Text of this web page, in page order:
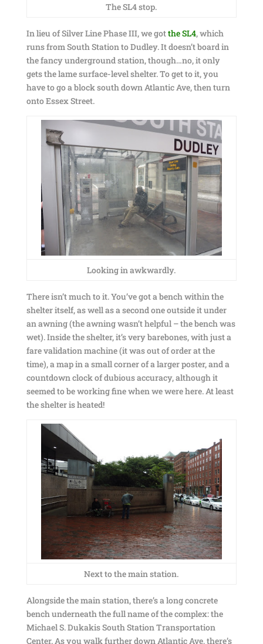
The SL4 stop.
In lieu of Silver Line Phase III, we gotthe SL4, which
runs from South Station to Dudley. It doesn’t board in
the fancy underground station, though…no, it only
gets the lame surface-level shelter. To get to it, you
have to go a block south down Atlantic Ave, then turn
onto Essex Street.
Looking in awkwardly.
There isn’t much to it. You’ve got a bench within the
shelter itself, as well as a second one outside it under
an awning (the awning wasn’t helpful – the bench was
wet). Inside the shelter, it’s very barebones, with just a
fare validation machine (it was out of order at the
time), a map in a small corner of a larger poster, and a
countdown clock of dubious accuracy, although it
seemed to be working fine when we were here. At least
the shelter is heated!
Next to the main station.
Alongside the main station, there’s a long concrete
bench underneath the full name of the complex: the
Michael S. Dukakis South Station Transportation
Center. As you walk further down Atlantic Ave, there’s